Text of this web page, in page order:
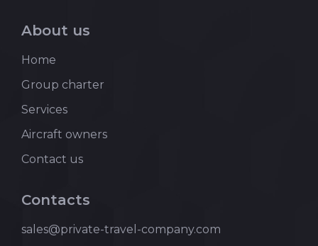
About us
Home
Group charter
Services
Aircraft owners
Contact us
Contacts
sales@private-travel-company.com